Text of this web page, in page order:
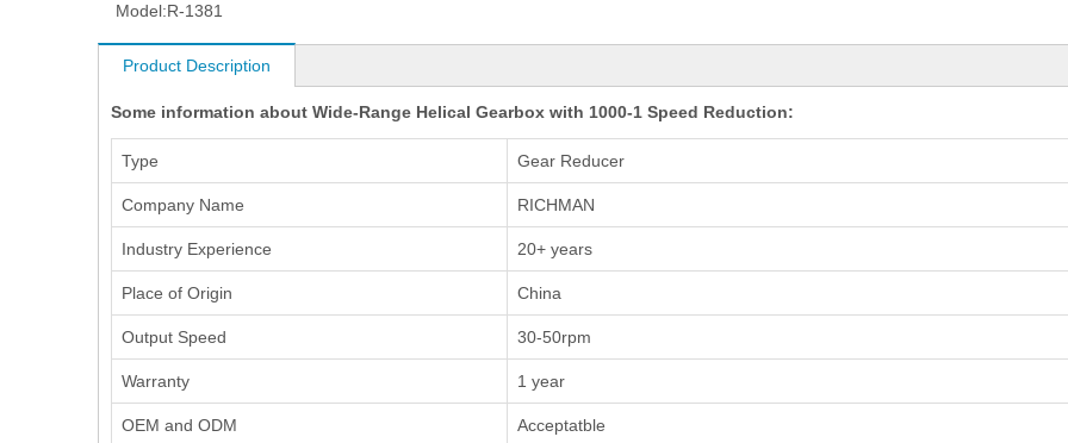
Model:R-1381
Product Description
Some information about Wide-Range Helical Gearbox with 1000-1 Speed Reduction:
Type Gear Reducer
Company Name RICHMAN
Industry Experience 20+ years
Place of Origin China
Output Speed 30-50rpm
Warranty 1 year
OEM and ODM Acceptatble